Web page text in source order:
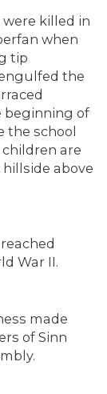
were killed in
when
tip
the
beginning of
the school
are
above
War II.
made
of Sinn